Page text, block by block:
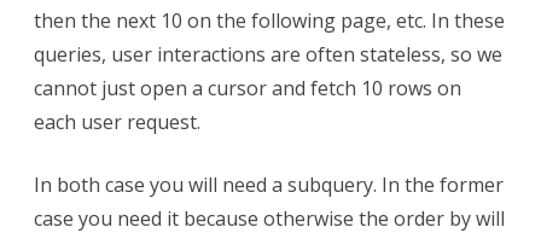
first
then the next 10 on the following page, etc. In these
queries, user interactions are often stateless, so we
cannot just open a cursor and fetch 10 rows on
each user request.
In both case you will need a subquery. In the former
case you need it because otherwise the order by will